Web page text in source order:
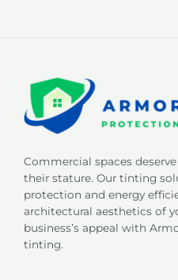
Commercial spaces
their stature. Our tinting
protection and energy
architectural aesthetics of
business’s appeal with
tinting.